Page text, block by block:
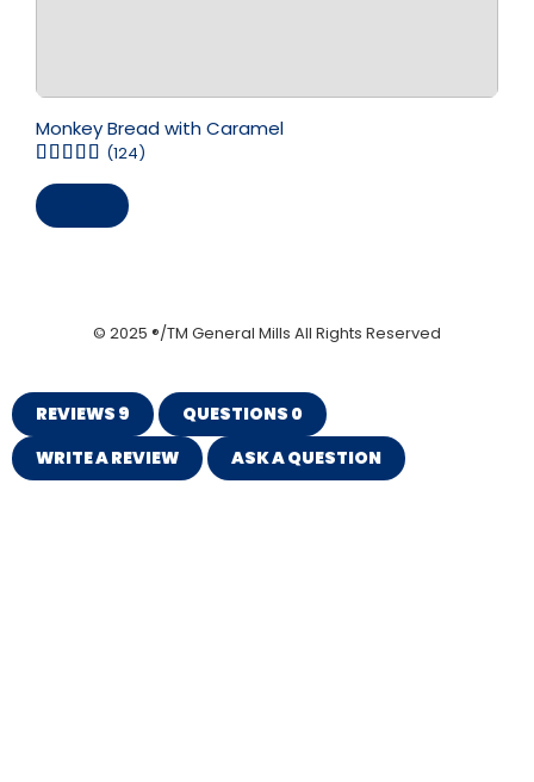
Monkey Bread with Caramel
(124)
© 2025 ®/TM General Mills All Rights Reserved
REVIEWS 9 QUESTIONS 0
WRITE A REVIEW
ASK A QUESTION